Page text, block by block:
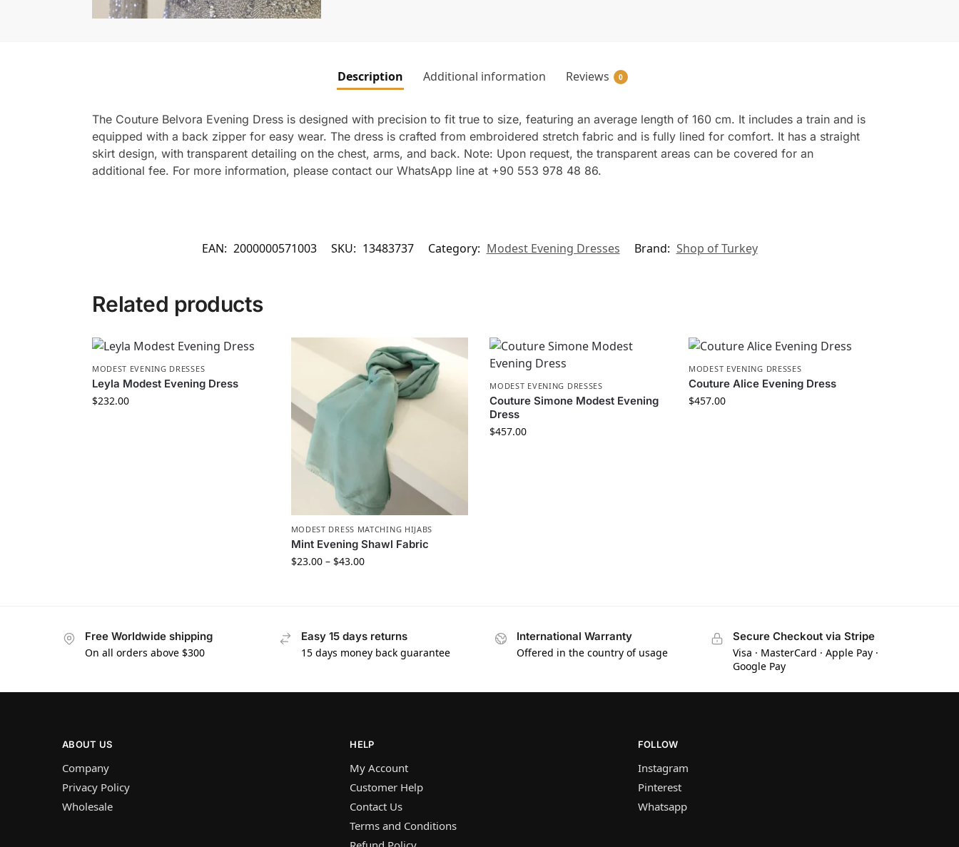
Description Additional information Reviews 0
The Couture Belvora Evening Dress is designed with precision to fit true to size, featuring an average length of 160 cm. It includes a train and is
equipped with a back zipper for easy wear. The dress is crafted from embroidered stretch fabric and is fully lined for comfort. It has a straight
skirt design, with transparent detailing on the chest, arms, and back. Note: Upon request, the transparent areas can be covered for an
additional fee. For more information, please contact our WhatsApp line at +90 553 978 48 86.
EAN: 2000000571003 SKU: 13483737 Category: Modest Evening Dresses Brand: Shop of Turkey
Related products
MODEST EVENING DRESSES
Leyla Modest Evening Dress
$232.00
MODEST DRESS MATCHING HIJABS
Mint Evening Shawl Fabric
$23.00 – $43.00
MODEST EVENING DRESSES
Couture Simone Modest Evening
Dress
$457.00
MODEST EVENING DRESSES
Couture Alice Evening Dress
$457.00
Free Worldwide shipping
On all orders above $300
Easy 15 days returns
15 days money back guarantee
International Warranty
Offered in the country of usage
Secure Checkout via Stripe
Visa · MasterCard · Apple Pay ·
Google Pay
ABOUT US
Company
Privacy Policy
Wholesale
HELP
My Account
Customer Help
Contact Us
Terms and Conditions
FOLLOW
Instagram
Pinterest
Whatsapp